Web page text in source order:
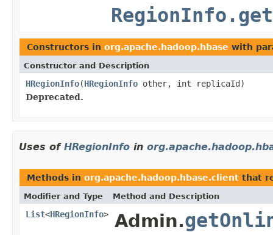
Constructors in org.apache.hadoop.hbase with
Constructor and Description
HRegionInfo(HRegionInfo other, int replicaId)
Deprecated.
Uses of HRegionInfo in
Methods in org.apache.hadoop.hbase.client that
Modifier and Type Method and Description
List<HRegionInfo> Admin.